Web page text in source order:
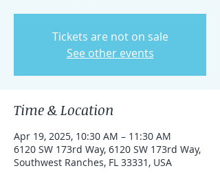
Tickets are not on sale
See other events
Time & Location
Apr 19, 2025, 10:30 AM – 11:30 AM
6120 SW 173rd Way, 6120 SW 173rd Way,
Southwest Ranches, FL 33331, USA